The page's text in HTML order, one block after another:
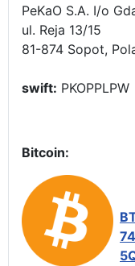
PeKaO S.A. I/o
ul. Reja 13/15
81-874 Sopot,
swift: PKOPPLPW
Bitcoin: